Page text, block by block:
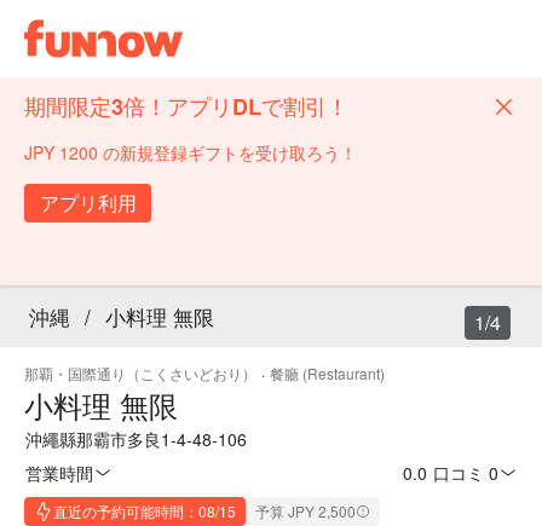
期間限定3倍！アプリDLで割引！
JPY 1200 の新規登録ギフトを受け取ろう！
アプリ利用
沖縄 / 小料理 無限
那覇・国際通り（こくさいどおり） · 餐廳 (Restaurant)
小料理 無限
沖繩縣那霸市多良1-4-48-106
営業時間
0.0 口コミ 0
直近の予約可能時間：08/15 予算 JPY 2,500
1/4